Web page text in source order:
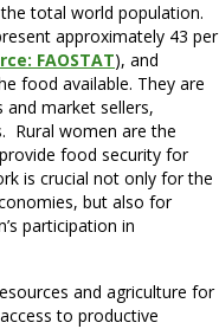
total world population.
approximately 43 per
FAOSTAT), and
food available. They are
market sellers,
Rural women are the
food security for
is crucial not only for the
but also for
participation in
and agriculture for
to productive